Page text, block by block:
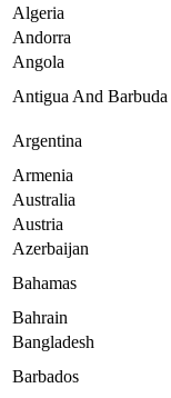
Algeria
Andorra
Angola
Antigua And Barbuda
Argentina
Armenia
Australia
Austria
Azerbaijan
Bahamas
Bahrain
Bangladesh
Barbados